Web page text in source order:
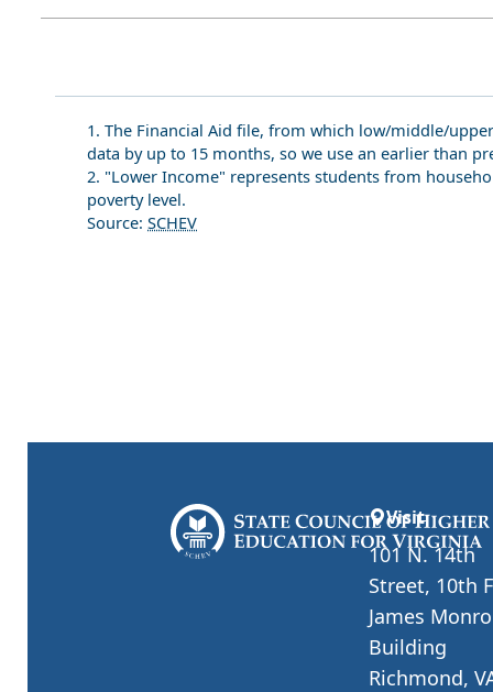
1. The Financial Aid file, from which low/middle/
data by up to 15 months, so we use an earlier than
2. "Lower Income" represents students from
poverty level.
Source: SCHEV
Visit
101 N. 14th
Street, 10th
James
Building
Richmond,